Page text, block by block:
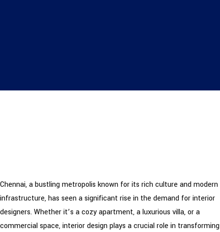
Chennai, a bustling metropolis known for its rich culture and modern
infrastructure, has seen a significant rise in the demand for interior
designers. Whether it’s a cozy apartment, a luxurious villa, or a
commercial space, interior design plays a crucial role in transforming